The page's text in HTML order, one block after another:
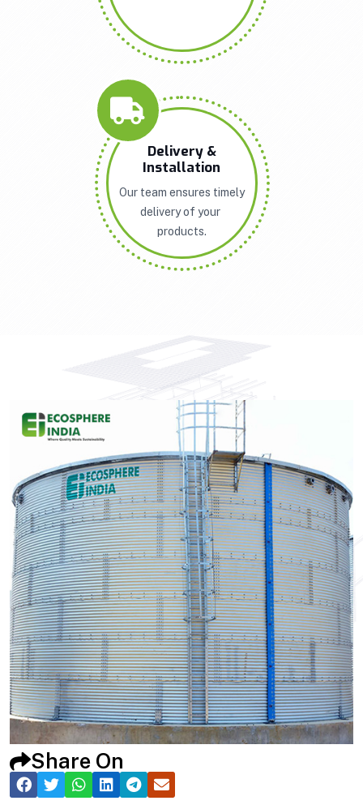
Delivery &
Installation
Our team ensures timely
delivery of your
products.
Share On